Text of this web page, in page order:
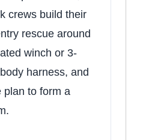
crews build their
rescue around
winch or 3-
harness, and
plan to form a